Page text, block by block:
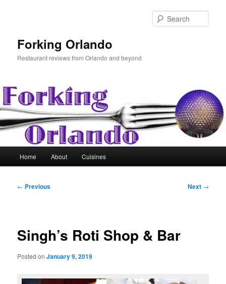
Forking Orlando
Restaurant reviews from Orlando and beyond
Home About Cuisines
Post
← Previous Next →
Singh’s Roti Shop & Bar
Posted onJanuary 9, 2019